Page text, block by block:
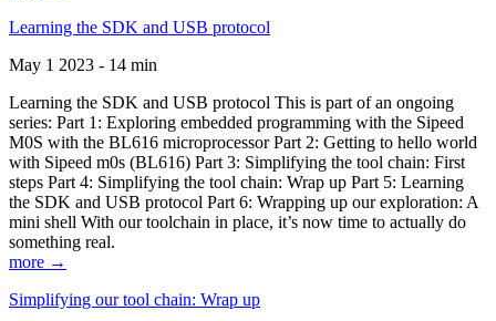
Learning the SDK and USB protocol
May 1 2023 - 14 min
Learning the SDK and USB protocol This is part of an ongoing
series: Part 1: Exploring embedded programming with the Sipeed
M0S with the BL616 microprocessor Part 2: Getting to hello world
with Sipeed m0s (BL616) Part 3: Simplifying the tool chain: First
steps Part 4: Simplifying the tool chain: Wrap up Part 5: Learning
the SDK and USB protocol Part 6: Wrapping up our exploration: A
mini shell With our toolchain in place, it’s now time to actually do
something real.
more →
Simplifying our tool chain: Wrap up